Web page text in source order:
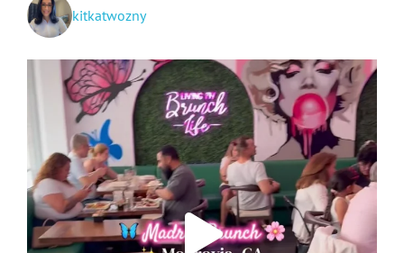
kitkatwozny